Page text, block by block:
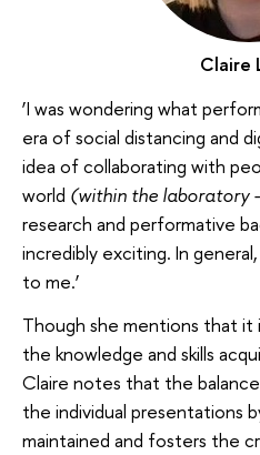
Claire
‘I was wondering what
era of social distancing and
idea of collaborating with
world (within the laboratory
research and performative
incredibly exciting. In
to me.’
Though she mentions that
the knowledge and skills
Claire notes that the
the individual presentations
maintained and fosters the